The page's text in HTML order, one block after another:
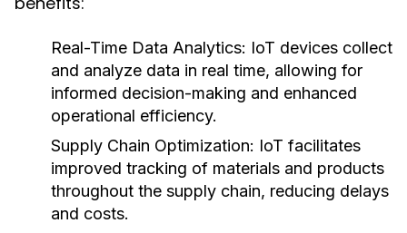
Real-Time Data Analytics: IoT devices collect
and analyze data in real time, allowing for
informed decision-making and enhanced
operational efficiency.
Supply Chain Optimization: IoT facilitates
improved tracking of materials and products
throughout the supply chain, reducing delays
and costs.